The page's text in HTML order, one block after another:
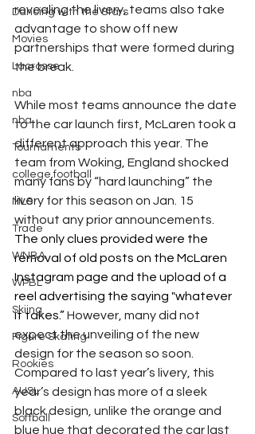
Dancing with the Stars
Movies
Lacrosse
nba
nba
Tournaments
college football
MLS
Trade
WNBA
WPBL
Skiing
Figure Skating
Rookies
AUSL
Softball
revealing the livery, teams also take
advantage to show off new
partnerships that were formed during
the break.
While most teams announce the date
to the car launch first, McLaren took a
different approach this year. The
team from Woking, England shocked
many fans by “hard launching” the
livery for this season on Jan. 15
without any prior announcements.
The only clues provided were the
removal of old posts on the McLaren
Instagram page and the upload of a
reel advertising the saying "whatever
it takes.” However, many did not
expect the unveiling of the new
design for the season so soon.
Compared to last year’s livery, this
year’s design has more of a sleek
black design, unlike the orange and
blue hue that decorated the car last